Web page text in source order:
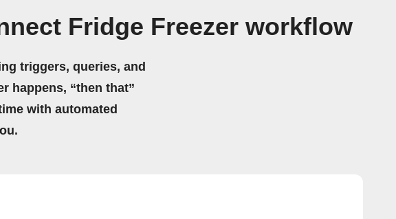
Fridge Freezer workflow
triggers, queries, and
happens, “then that”
with automated